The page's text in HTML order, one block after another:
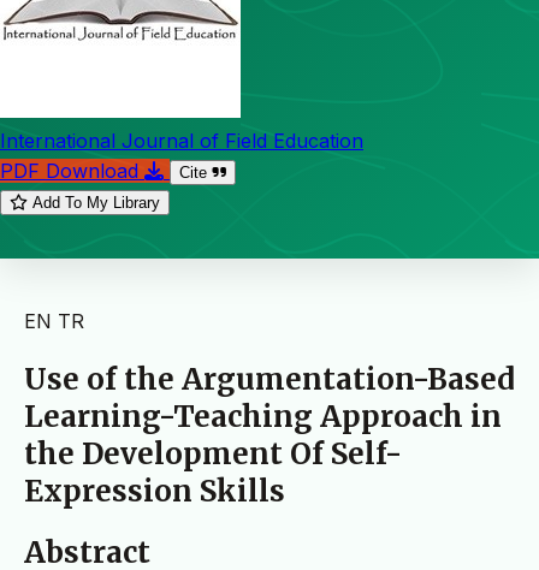
International Journal of Field Education
PDF Download
Cite
Add To My Library
EN TR
Use of the Argumentation-Based
Learning-Teaching Approach in
the Development Of Self-
Expression Skills
Abstract